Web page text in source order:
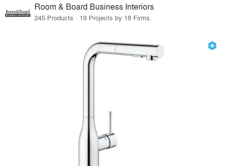
Room & Board Business Interiors
245 Products · 19 Projects by 18 Firms